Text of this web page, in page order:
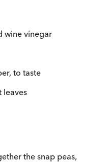
wine vinegar
to taste
leaves
the snap peas,